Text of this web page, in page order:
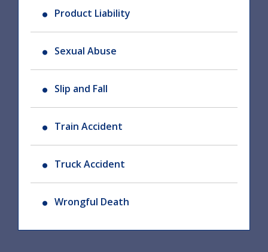
Product Liability
Sexual Abuse
Slip and Fall
Train Accident
Truck Accident
Wrongful Death